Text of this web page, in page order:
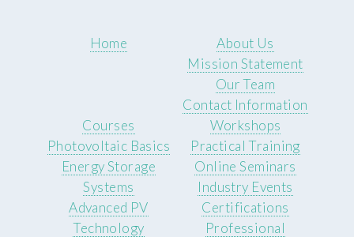
Home
About Us
Mission Statement
Our Team
Contact Information
Courses
Photovoltaic Basics
Energy Storage
Systems
Advanced PV
Technology
Workshops
Practical Training
Online Seminars
Industry Events
Certifications
Professional